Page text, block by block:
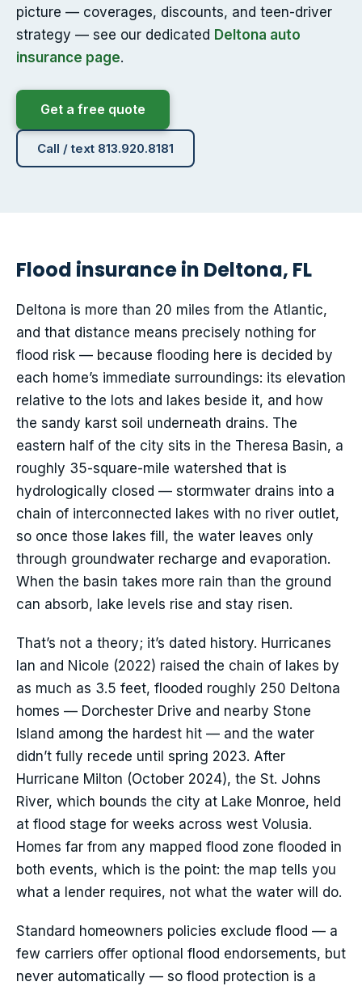
picture — coverages, discounts, and teen-driver
strategy — see our dedicated Deltona auto
insurance page.
Get a free quote
Call / text 813.920.8181
Flood insurance in Deltona, FL
Deltona is more than 20 miles from the Atlantic,
and that distance means precisely nothing for
flood risk — because flooding here is decided by
each home’s immediate surroundings: its elevation
relative to the lots and lakes beside it, and how
the sandy karst soil underneath drains. The
eastern half of the city sits in the Theresa Basin, a
roughly 35-square-mile watershed that is
hydrologically closed — stormwater drains into a
chain of interconnected lakes with no river outlet,
so once those lakes fill, the water leaves only
through groundwater recharge and evaporation.
When the basin takes more rain than the ground
can absorb, lake levels rise and stay risen.
That’s not a theory; it’s dated history. Hurricanes
Ian and Nicole (2022) raised the chain of lakes by
as much as 3.5 feet, flooded roughly 250 Deltona
homes — Dorchester Drive and nearby Stone
Island among the hardest hit — and the water
didn’t fully recede until spring 2023. After
Hurricane Milton (October 2024), the St. Johns
River, which bounds the city at Lake Monroe, held
at flood stage for weeks across west Volusia.
Homes far from any mapped flood zone flooded in
both events, which is the point: the map tells you
what a lender requires, not what the water will do.
Standard homeowners policies exclude flood — a
few carriers offer optional flood endorsements, but
never automatically — so flood protection is a